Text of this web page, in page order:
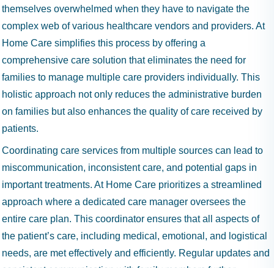
themselves overwhelmed when they have to navigate the
complex web of various healthcare vendors and providers. At
Home Care simplifies this process by offering a
comprehensive care solution that eliminates the need for
families to manage multiple care providers individually. This
holistic approach not only reduces the administrative burden
on families but also enhances the quality of care received by
patients.
Coordinating care services from multiple sources can lead to
miscommunication, inconsistent care, and potential gaps in
important treatments. At Home Care prioritizes a streamlined
approach where a dedicated care manager oversees the
entire care plan. This coordinator ensures that all aspects of
the patient’s care, including medical, emotional, and logistical
needs, are met effectively and efficiently. Regular updates and